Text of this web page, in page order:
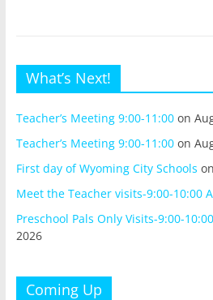
What’s Next!
Teacher’s Meeting 9:00-11:00on
Teacher’s Meeting 9:00-11:00on
First day of Wyoming City Schools
Meet the Teacher visits-9:00-10:00
Preschool Pals Only Visits-9:00-
2026
Coming Up